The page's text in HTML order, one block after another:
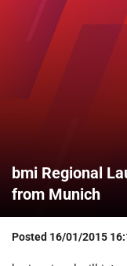
bmi Regional
from Munich
Posted 16/01/2015